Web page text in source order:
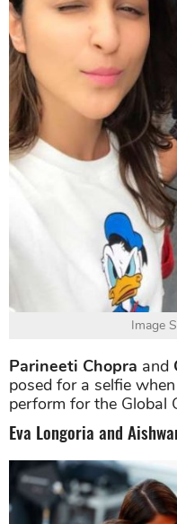
Image
Parineeti Chopra and
posed for a selfie
perform for the Global
Eva Longoria and